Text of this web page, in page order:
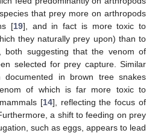
that prey more on arthropods
[19], and in fact is more toxic to
they naturally prey upon) than to
both suggesting that the venom of
selected for prey capture. Similar
documented in brown tree snakes
of which is far more toxic to
[14], reflecting the focus of
a shift to feeding on prey
such as eggs, appears to lead